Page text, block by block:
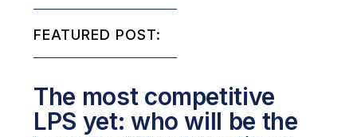
FEATURED POST:
The most competitive
LPS yet: who will be the